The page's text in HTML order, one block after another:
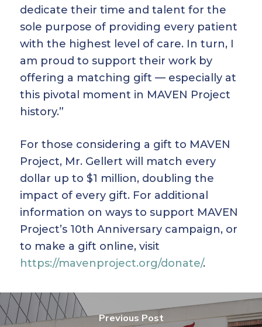
dedicate their time and talent for the
sole purpose of providing every patient
with the highest level of care. In turn, I
am proud to support their work by
offering a matching gift — especially at
this pivotal moment in MAVEN Project
history.”
For those considering a gift to MAVEN
Project, Mr. Gellert will match every
dollar up to $1 million, doubling the
impact of every gift. For additional
information on ways to support MAVEN
Project’s 10th Anniversary campaign, or
to make a gift online, visit
https://mavenproject.org/donate/.
Previous Post